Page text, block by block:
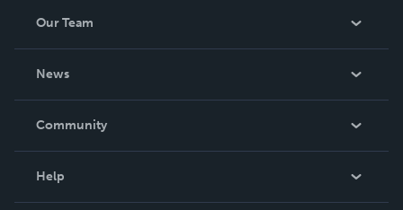
Our Team
News
In The News
Community
Help